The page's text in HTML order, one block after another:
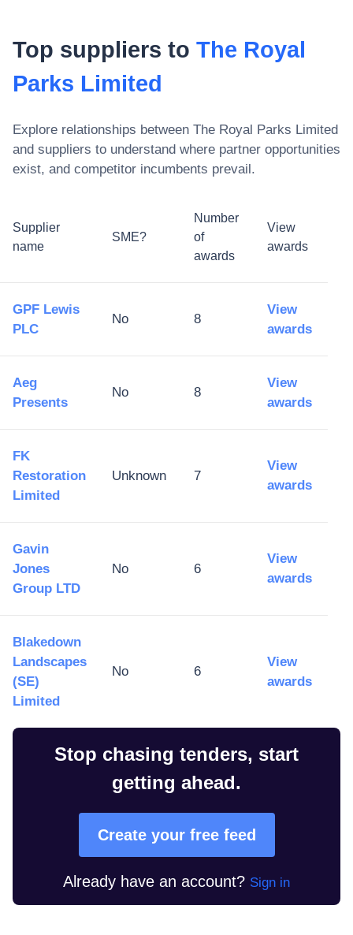
Top suppliers to The Royal
Parks Limited
Explore relationships between The Royal Parks Limited
and suppliers to understand where partner opportunities
exist, and competitor incumbents prevail.
Supplier
name
SME?
Number
of
awards
View
awards
GPF Lewis
PLC
No 8
View
awards
Aeg
Presents
No 8
View
awards
FK
Restoration
Limited
Unknown 7
View
awards
Gavin
Jones
Group LTD
No 6
View
awards
Blakedown
Landscapes
(SE)
Limited
No 6
View
awards
Stop chasing tenders, start
getting ahead.
Create your free feed
Already have an account? Sign in